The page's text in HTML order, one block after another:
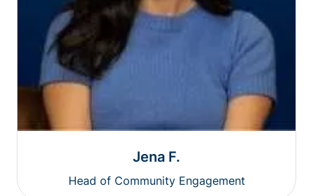
Jena F.
Head of Community Engagement